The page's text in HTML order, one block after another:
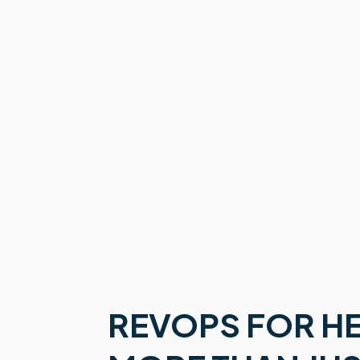
REVOPS FOR